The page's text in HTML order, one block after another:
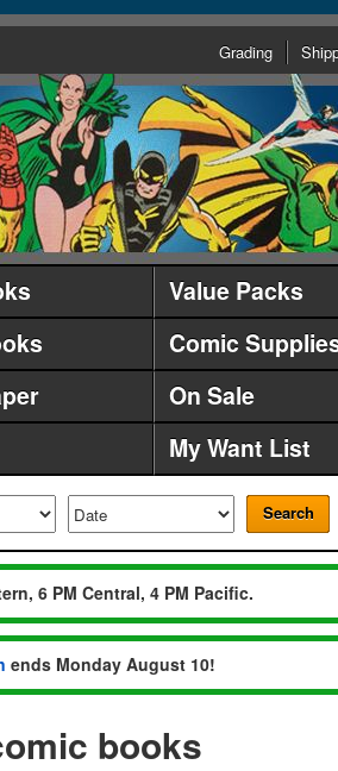
Grading
Value Packs
Comic
On Sale
My Want List
Search
6 PM Central, 4 PM Pacific.
ends Monday August 10!
books